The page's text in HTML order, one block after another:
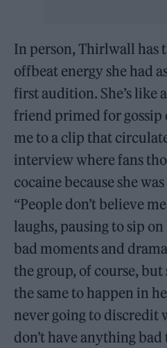
In person, Thirlwall has
offbeat energy she had
first audition. She’s like
friend primed for gossip
me to a clip that
interview where fans
cocaine because she
“People don’t believe
laughs, pausing to sip
bad moments and
the group, of course, but
the same to happen in
never going to discredit
don’t have anything bad